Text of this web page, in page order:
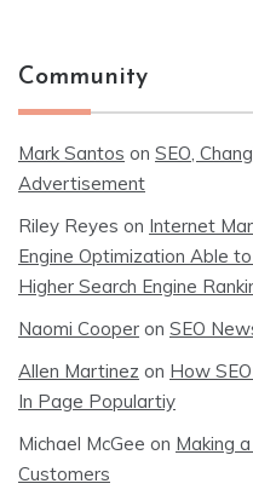
Community
Mark Santos on SEO,
Advertisement
Riley Reyes on Internet
Engine Optimization Able
Higher Search Engine
Naomi Cooper on SEO
Allen Martinez on How
In Page Populartiy
Michael McGee on Making
Customers